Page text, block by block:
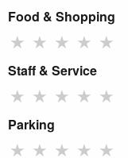
Food & Shopping
★ ★ ★ ★ ★
Staff & Service
★ ★ ★ ★ ★
Parking
★ ★ ★ ★ ★